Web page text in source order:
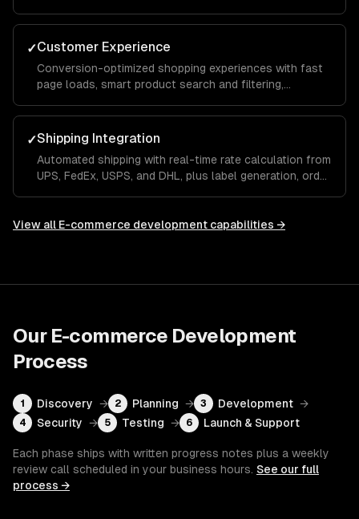
merchandising and marketing decisions.
✓Customer Experience
Conversion-optimized shopping experiences with fast
page loads, smart product search and filtering,
checkout flow.
✓Shipping Integration
Automated shipping with real-time rate calculation from
UPS, FedEx, USPS, and DHL, plus label generation, order
View all E-commerce development capabilities →
Our E-commerce Development
Process
1 Discovery → 2 Planning → 3 Development →
4 Security → 5 Testing → 6 Launch & Support
Each phase ships with written progress notes plus a weekly
review call scheduled in your business hours. See our full
process →